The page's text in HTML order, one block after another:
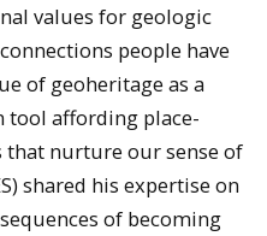
values for geologic
people have
of geoheritage as a
tool affording place-
that nurture our sense of
shared his expertise on
of becoming